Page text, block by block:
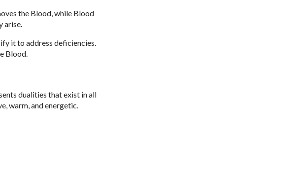
the Blood, while Blood
arise.
it to address deficiencies.
Blood.
dualities that exist in all
warm, and energetic.